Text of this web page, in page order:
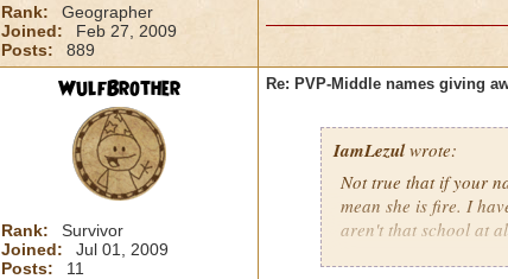
Rank:
Geographer
Joined:
Feb 27, 2009
Posts:
889
WulfBrother
Rank:
Survivor
Joined:
Jul 01, 2009
Posts:
11
Re: PVP-Middle names giving
IamLezulwrote:
Not true that if your
mean she is fire. I
aren't that school at